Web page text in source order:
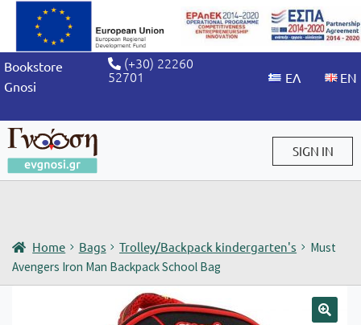
Bookstore
Gnosi
(+30) 22260
52701
SIGN IN
Home Bags Trolley/Backpack kindergarten's
Must
Avengers Iron Man Backpack School Bag